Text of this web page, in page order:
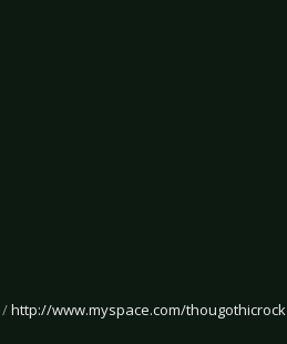
/http://www.myspace.com/thougothicrock